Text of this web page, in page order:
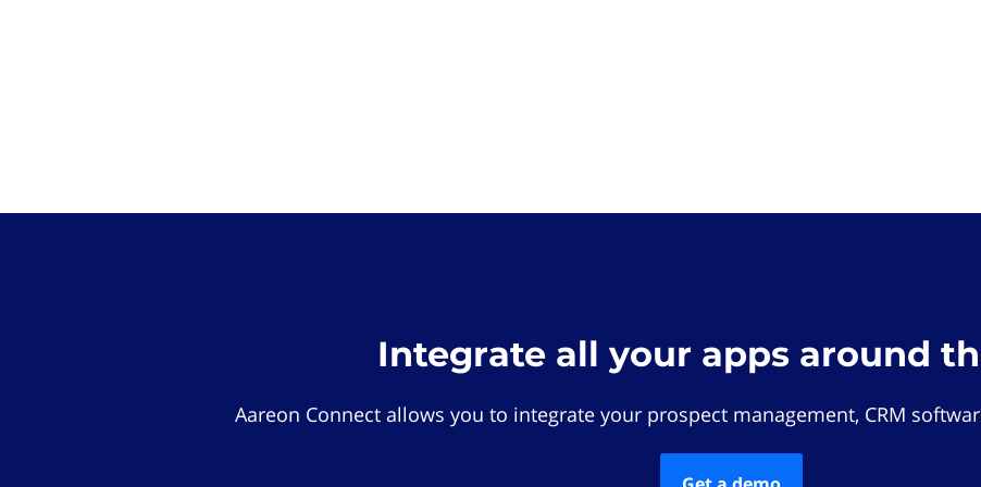
Integrate all your apps around
Aareon Connect allows you to integrate your prospect management, CRM